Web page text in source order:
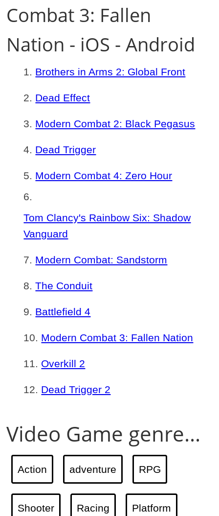
Combat 3: Fallen
Nation - iOS - Android
Brothers in Arms 2: Global Front
Dead Effect
Modern Combat 2: Black Pegasus
Dead Trigger
Modern Combat 4: Zero Hour
Tom Clancy's Rainbow Six: Shadow
Vanguard
Modern Combat: Sandstorm
The Conduit
Battlefield 4
Modern Combat 3: Fallen Nation
Overkill 2
Dead Trigger 2
Video Game genre...
Action adventure RPG
Shooter Racing Platform